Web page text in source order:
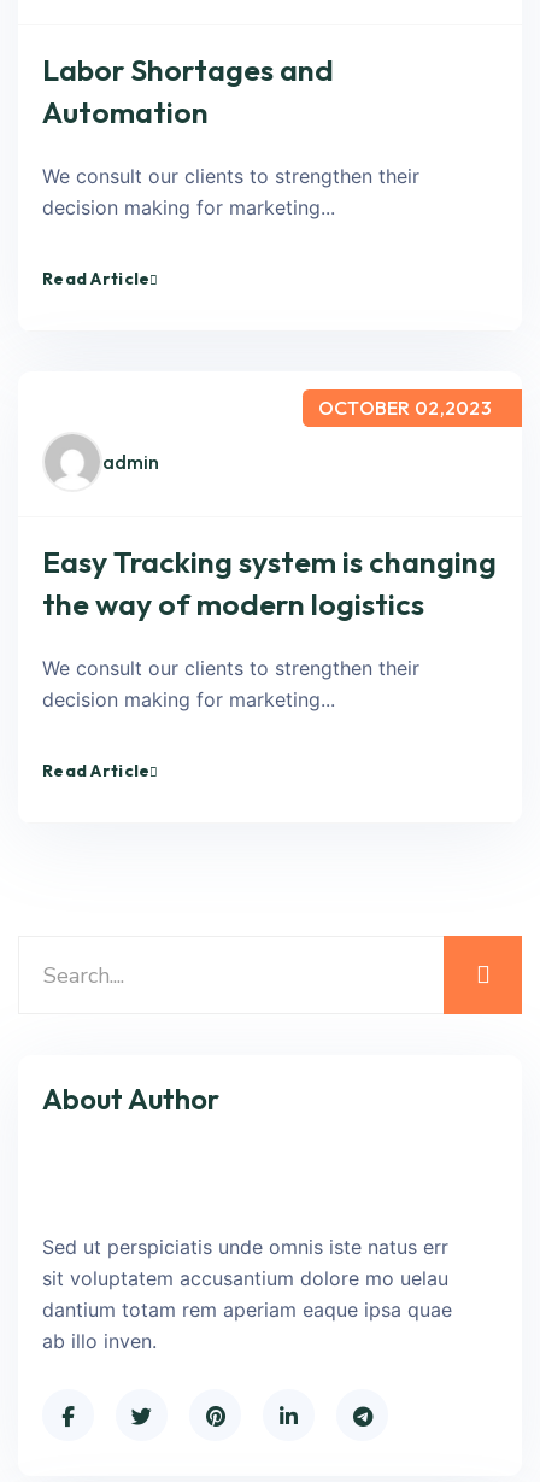
Labor Shortages and
Automation
We consult our clients to strengthen their
decision making for marketing...
Read Article
admin
OCTOBER 02,2023
Easy Tracking system is changing
the way of modern logistics
We consult our clients to strengthen their
decision making for marketing...
Read Article
About Author
Sed ut perspiciatis unde omnis iste natus err
sit voluptatem accusantium dolore mo uelau
dantium totam rem aperiam eaque ipsa quae
ab illo inven.